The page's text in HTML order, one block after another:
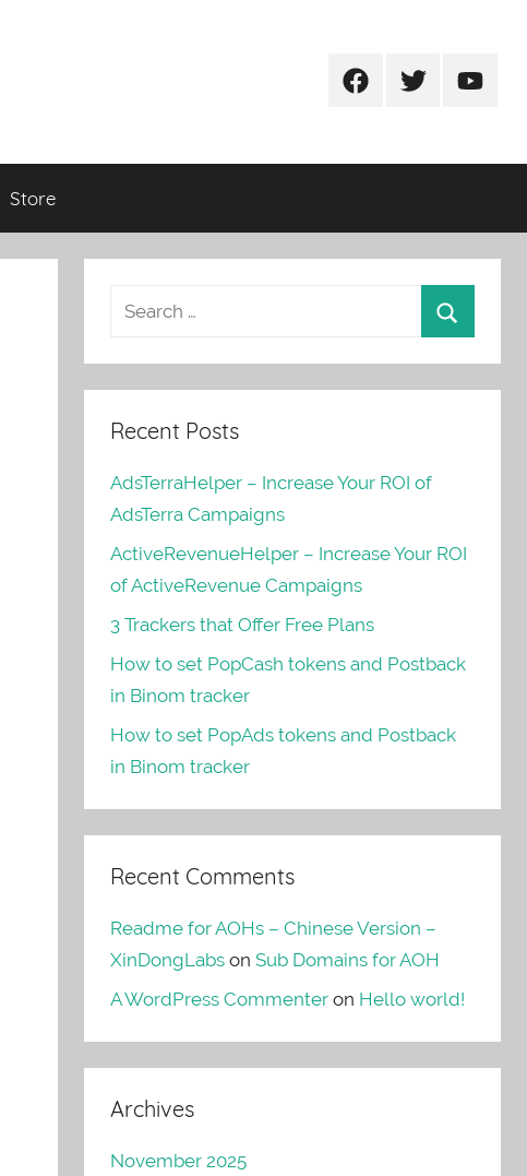
FacebookTwitterYoutube
Store
Recent Posts
AdsTerraHelper – Increase Your ROI of
AdsTerra Campaigns
ActiveRevenueHelper – Increase Your ROI
of ActiveRevenue Campaigns
3 Trackers that Offer Free Plans
How to set PopCash tokens and Postback
in Binom tracker
How to set PopAds tokens and Postback
in Binom tracker
Recent Comments
Readme for AOHs – Chinese Version –
XinDongLabs onSub Domains for AOH
A WordPress Commenter on Hello world!
Archives
November 2025